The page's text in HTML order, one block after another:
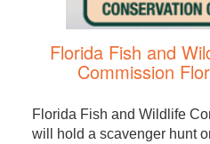
Florida Fish and
Commission
Florida Fish and Wildlife
will hold a scavenger hunt